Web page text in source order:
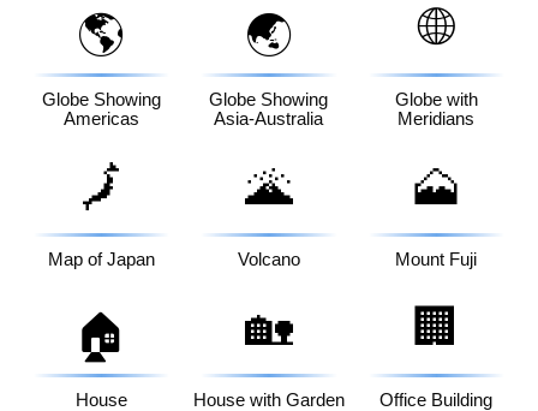
🌎
Globe Showing
Americas
🌏
Globe Showing
Asia-Australia
🌐
Globe with
Meridians
🗾
Map of Japan
🌋
Volcano
🗻
Mount Fuji
🏠
House
🏡
House with Garden
🏢
Office Building